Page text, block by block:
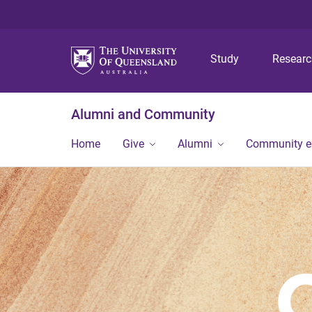
Study
Alumni and Community
Home Give Alumni Community